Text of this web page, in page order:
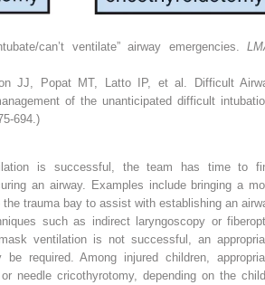
can’t ventilate” airway emergencies.
JJ, Popat MT, Latto IP, et al. Difficult
of the unanticipated difficult
694.)
is successful, the team has time to
an airway. Examples include bringing a
trauma bay to assist with establishing an
such as indirect laryngoscopy or
ventilation is not successful, an
be required. Among injured children,
needle cricothyrotomy, depending on the